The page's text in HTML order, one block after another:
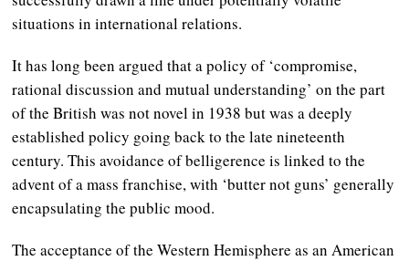
situations in international relations.
It has long been argued that a policy of ‘compromise,
rational discussion and mutual understanding’ on the part
of the British was not novel in 1938 but was a deeply
established policy going back to the late nineteenth
century. This avoidance of belligerence is linked to the
advent of a mass franchise, with ‘butter not guns’ generally
encapsulating the public mood.
The acceptance of the Western Hemisphere as an American